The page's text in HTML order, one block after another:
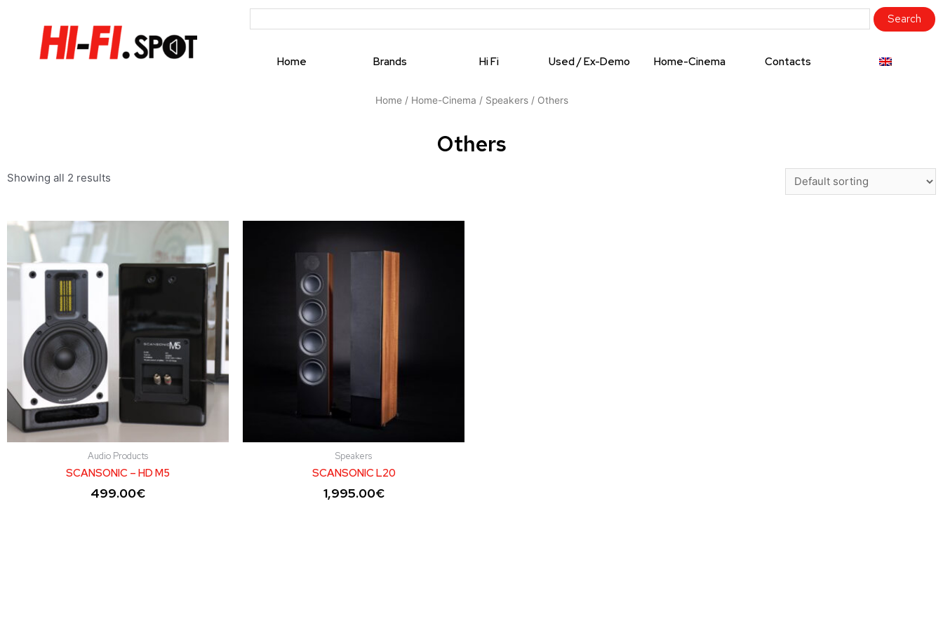
Home Brands Hi Fi Used / Ex-Demo Home-Cinema Contacts
Home/ Home-Cinema / Speakers/ Others
Others
Showing all 2 results
Audio Products
SCANSONIC – HD M5
499.00€
Speakers
SCANSONIC L20
1,995.00€